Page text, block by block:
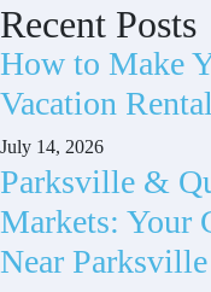
Recent Posts
How to Make
Vacation
July 14, 2026
Parksville &
Markets: Your
Near